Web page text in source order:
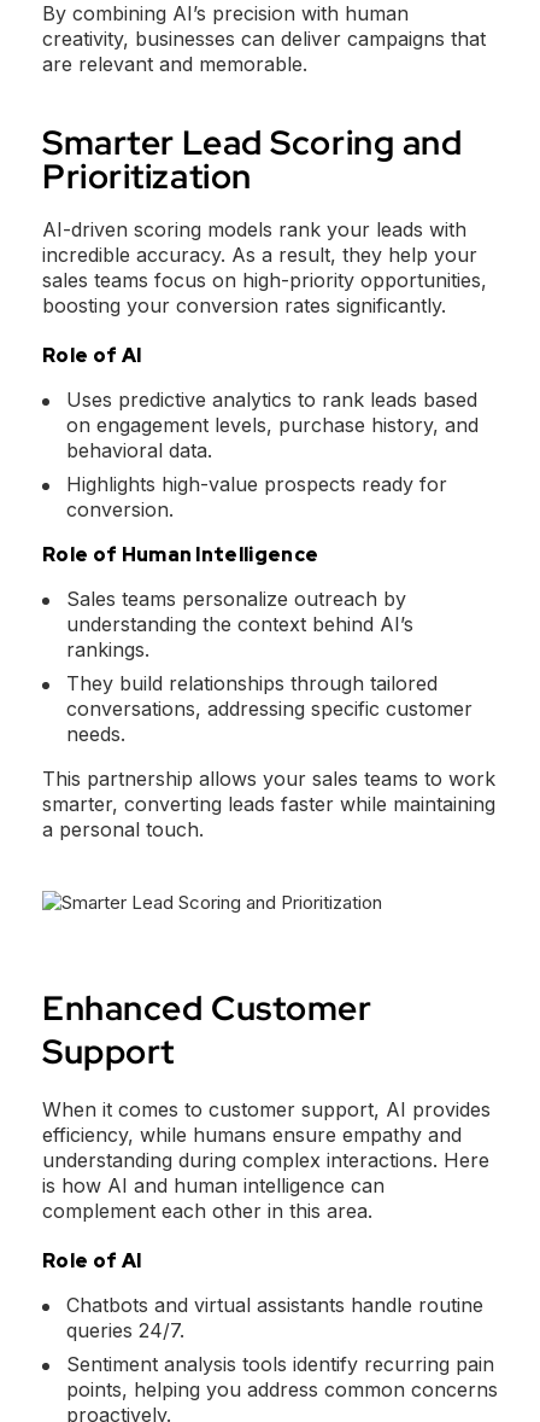
By combining AI’s precision with human
creativity, businesses can deliver campaigns that
are relevant and memorable.
Smarter Lead Scoring and
Prioritization
AI-driven scoring models rank your leads with
incredible accuracy. As a result, they help your
sales teams focus on high-priority opportunities,
boosting your conversion rates significantly.
Role of AI
Uses predictive analytics to rank leads based
on engagement levels, purchase history, and
behavioral data.
Highlights high-value prospects ready for
conversion.
Role of Human Intelligence
Sales teams personalize outreach by
understanding the context behind AI’s
rankings.
They build relationships through tailored
conversations, addressing specific customer
needs.
This partnership allows your sales teams to work
smarter, converting leads faster while maintaining
a personal touch.
Enhanced Customer
Support
When it comes to customer support, AI provides
efficiency, while humans ensure empathy and
understanding during complex interactions. Here
is how AI and human intelligence can
complement each other in this area.
Role of AI
Chatbots and virtual assistants handle routine
queries 24/7.
Sentiment analysis tools identify recurring pain
points, helping you address common concerns
proactively.